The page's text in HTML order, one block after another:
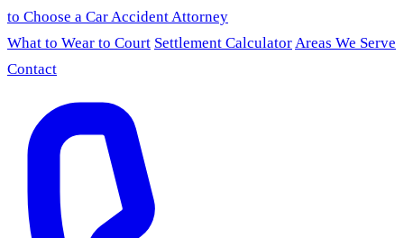
to Choose a Car Accident Attorney
What to Wear to Court Settlement CalculatorAreas We Serve
Contact